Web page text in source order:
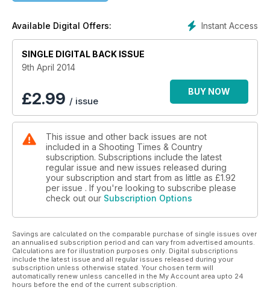
Instant Access
Available Digital Offers:
SINGLE DIGITAL BACK ISSUE
9th April 2014
£2.99 / issue
BUY NOW
This issue and other back issues are not
included in a Shooting Times & Country
subscription. Subscriptions include the latest
regular issue and new issues released during
your subscription and start from as little as £1.92
per issue . If you're looking to subscribe please
check out our Subscription Options
Savings are calculated on the comparable purchase of single issues over
an annualised subscription period and can vary from advertised amounts.
Calculations are for illustration purposes only. Digital subscriptions
include the latest issue and all regular issues released during your
subscription unless otherwise stated. Your chosen term will
automatically renew unless cancelled in the My Account area upto 24
hours before the end of the current subscription.